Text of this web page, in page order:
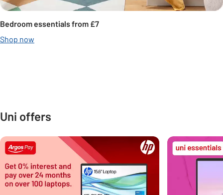
Bedroom essentials from £7
Shop now
Uni offers
Carousel